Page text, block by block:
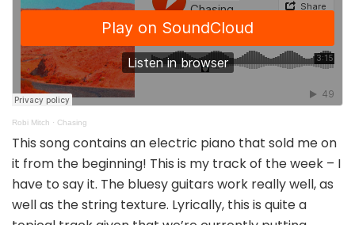
Robi Mitch · Chasing
This song contains an electric piano that sold me on
it from the beginning! This is my track of the week – I
have to say it. The bluesy guitars work really well, as
well as the string texture. Lyrically, this is quite a